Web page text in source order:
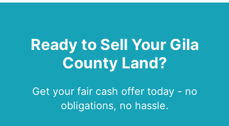
Ready to Sell Your Gila
County Land?
Get your fair cash offer today - no
obligations, no hassle.